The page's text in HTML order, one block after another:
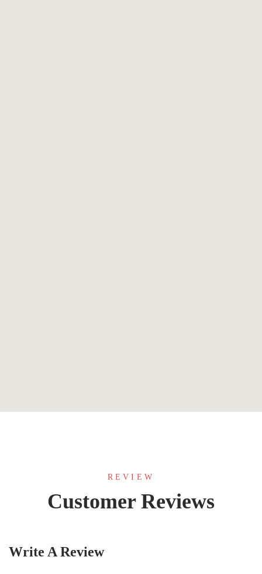
REVIEW
Customer Reviews
Write A Review